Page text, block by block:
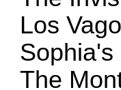
Los
Sophia's
The